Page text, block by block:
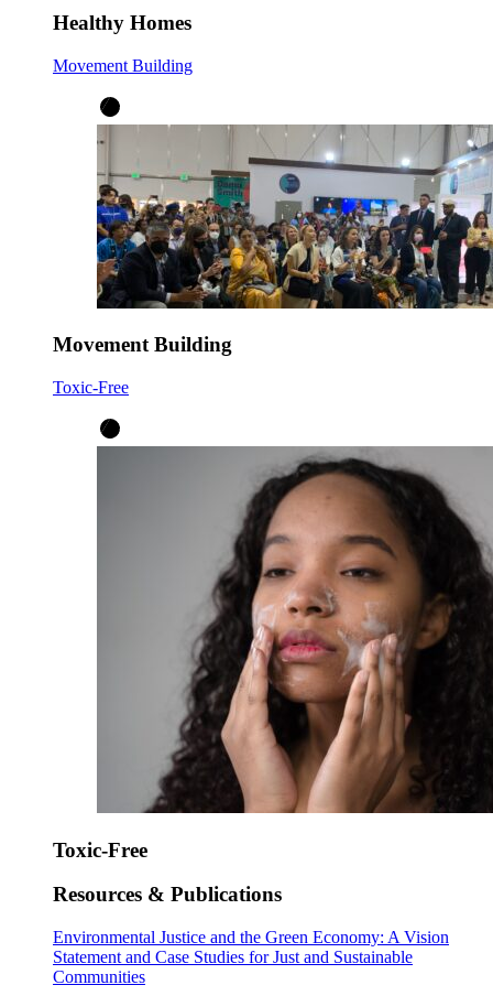
Healthy Homes
Movement Building
Movement Building
Toxic-Free
Toxic-Free
Resources & Publications
Environmental Justice and the Green Economy: A Vision
Statement and Case Studies for Just and Sustainable
Communities